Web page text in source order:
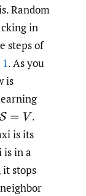
Random
in
steps of
. As you
is
= V
.
is its
is in a
stops